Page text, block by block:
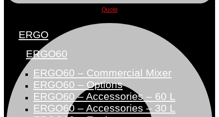
Quote
ERGO
ERGO60
ERGO60 – Commercial Mixer
ERGO60 – Options
ERGO60 – Accessories – 60 L
ERGO60 – Accessories – 30 L